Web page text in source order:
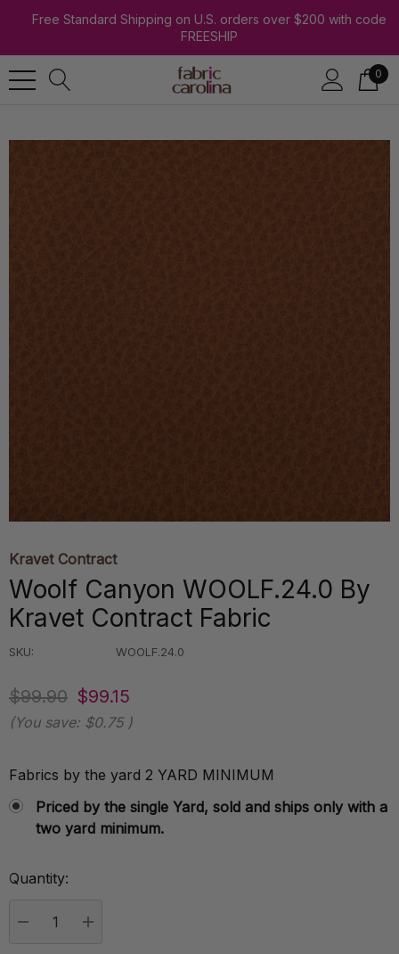
Free Standard Shipping on U.S. orders over $200 with code
FREESHIP
0
Kravet Contract
Woolf Canyon WOOLF.24.0 By
Kravet Contract Fabric
SKU: WOOLF.24.0
$99.90 $99.15
(You save: $0.75 )
Fabrics by the yard 2 YARD MINIMUM
Priced by the single Yard, sold and ships only with a
two yard minimum.
Current
Quantity: